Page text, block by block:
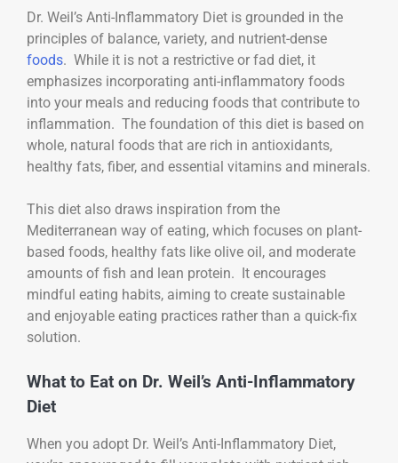
Dr. Weil’s Anti-Inflammatory Diet is grounded in the
principles of balance, variety, and nutrient-dense
foods. While it is not a restrictive or fad diet, it
emphasizes incorporating anti-inflammatory foods
into your meals and reducing foods that contribute to
inflammation. The foundation of this diet is based on
whole, natural foods that are rich in antioxidants,
healthy fats, fiber, and essential vitamins and minerals.
This diet also draws inspiration from the
Mediterranean way of eating, which focuses on plant-
based foods, healthy fats like olive oil, and moderate
amounts of fish and lean protein. It encourages
mindful eating habits, aiming to create sustainable
and enjoyable eating practices rather than a quick-fix
solution.
What to Eat on Dr. Weil’s Anti-Inflammatory
Diet
When you adopt Dr. Weil’s Anti-Inflammatory Diet,